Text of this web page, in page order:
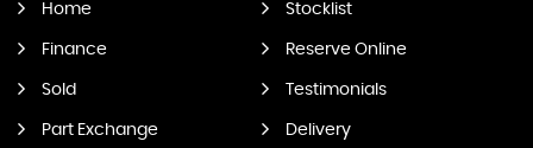
Home Stocklist
Finance Reserve Online
Sold Testimonials
Part Exchange Delivery